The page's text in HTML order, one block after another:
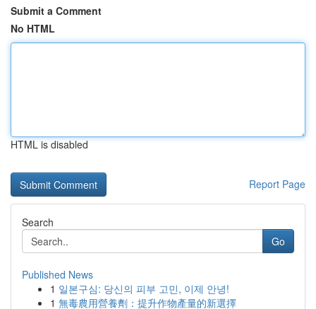
Submit a Comment
No HTML
HTML is disabled
Report Page
Search
Go
Published News
1 일본구심: 당신의 피부 고민, 이제 안녕!
1 無毒農用營養劑：提升作物產量的新選擇